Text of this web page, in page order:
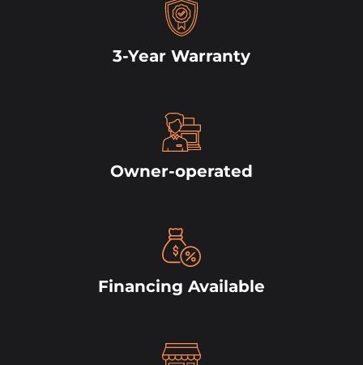
3-Year Warranty
Owner-operated
Financing Available